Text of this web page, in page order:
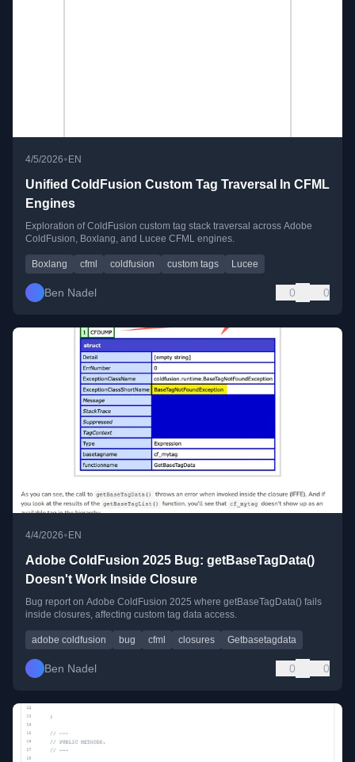
4/5/2026• EN
Unified ColdFusion Custom Tag Traversal In CFML
Engines
Exploration of ColdFusion custom tag stack traversal across Adobe
ColdFusion, Boxlang, and Lucee CFML engines.
Boxlang cfml coldfusion custom tags Lucee
Ben Nadel 0 0
4/4/2026• EN
Adobe ColdFusion 2025 Bug: getBaseTagData()
Doesn't Work Inside Closure
Bug report on Adobe ColdFusion 2025 where getBaseTagData() fails
inside closures, affecting custom tag data access.
adobe coldfusion bug cfml closures Getbasetagdata
Ben Nadel 0 0